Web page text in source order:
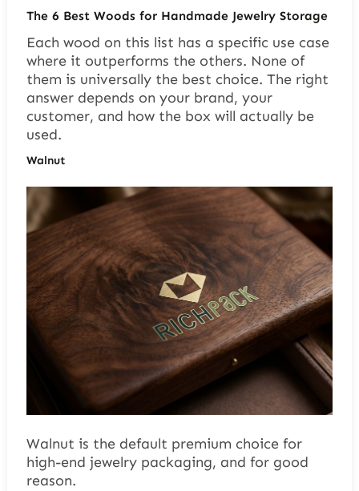
The 6 Best Woods for Handmade Jewelry Storage
Each wood on this list has a specific use case
where it outperforms the others. None of
them is universally the best choice. The right
answer depends on your brand, your
customer, and how the box will actually be
used.
Walnut
Walnut is the default premium choice for
high-end jewelry packaging, and for good
reason.